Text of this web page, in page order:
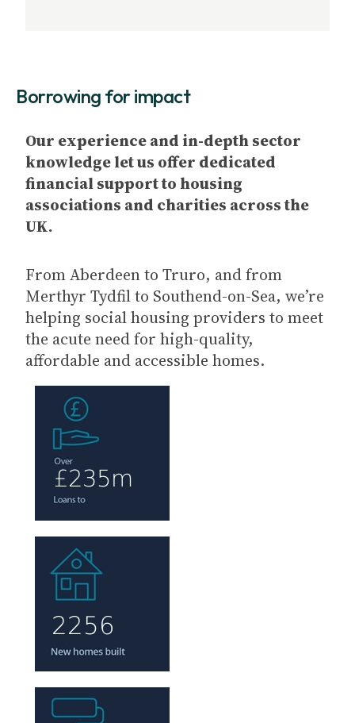
Borrowing for impact
Our experience and in-depth sector
knowledge let us offer dedicated
financial support to housing
associations and charities across the
UK.
From Aberdeen to Truro, and from
Merthyr Tydfil to Southend-on-Sea, we’re
helping social housing providers to meet
the acute need for high-quality,
affordable and accessible homes.